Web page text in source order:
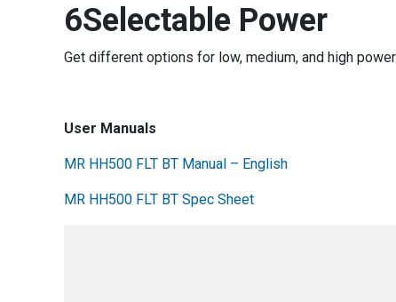
6Selectable Power
Get different options for low, medium, and high
User Manuals
MR HH500 FLT BT Manual – English
MR HH500 FLT BT Spec Sheet